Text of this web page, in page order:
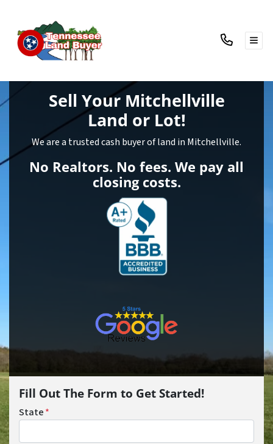
Sell Your Mitchellville
Land or Lot!
We are a trusted cash buyer of land in Mitchellville.
No Realtors. No fees. We pay all
closing costs.
Fill Out The Form to Get Started!
State*